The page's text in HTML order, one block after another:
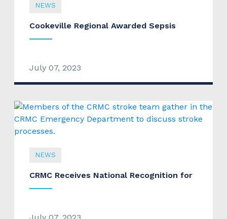
NEWS
Cookeville Regional Awarded Sepsis
July 07, 2023
NEWS
CRMC Receives National Recognition for